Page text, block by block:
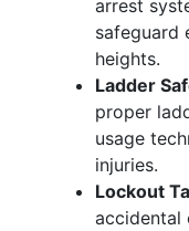
arrest
safeguard
heights.
Ladder
proper
usage
injuries.
Lockout
accidental